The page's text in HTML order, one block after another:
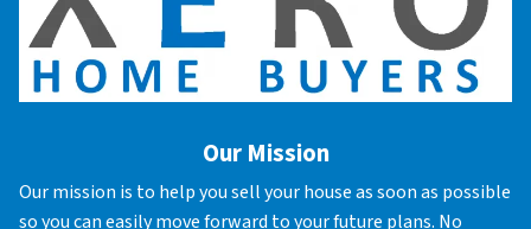
Our Mission
Our mission is to help you sell your house as soon as possible
so you can easily move forward to your future plans. No